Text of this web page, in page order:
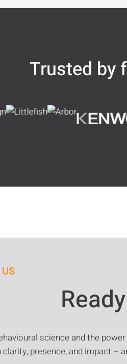
Trusted by
science and the
presence, and impact –